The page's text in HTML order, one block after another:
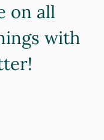
on all
with